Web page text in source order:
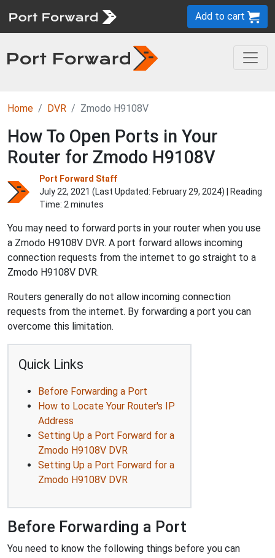
Add to cart
Home DVR Zmodo H9108V
How To Open Ports in Your
Router for Zmodo H9108V
Port Forward Staff
July 22, 2021 (Last Updated: February 29, 2024) | Reading
Time: 2 minutes
You may need to forward ports in your router when you use
a Zmodo H9108V DVR. A port forward allows incoming
connection requests from the internet to go straight to a
Zmodo H9108V DVR.
Routers generally do not allow incoming connection
requests from the internet. By forwarding a port you can
overcome this limitation.
Quick Links
Before Forwarding a Port
How to Locate Your Router's IP
Address
Setting Up a Port Forward for a
Zmodo H9108V DVR
Setting Up a Port Forward for a
Zmodo H9108V DVR
Before Forwarding a Port
You need to know the following things before you can